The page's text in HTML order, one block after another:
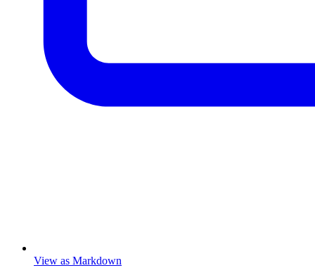
View as Markdown